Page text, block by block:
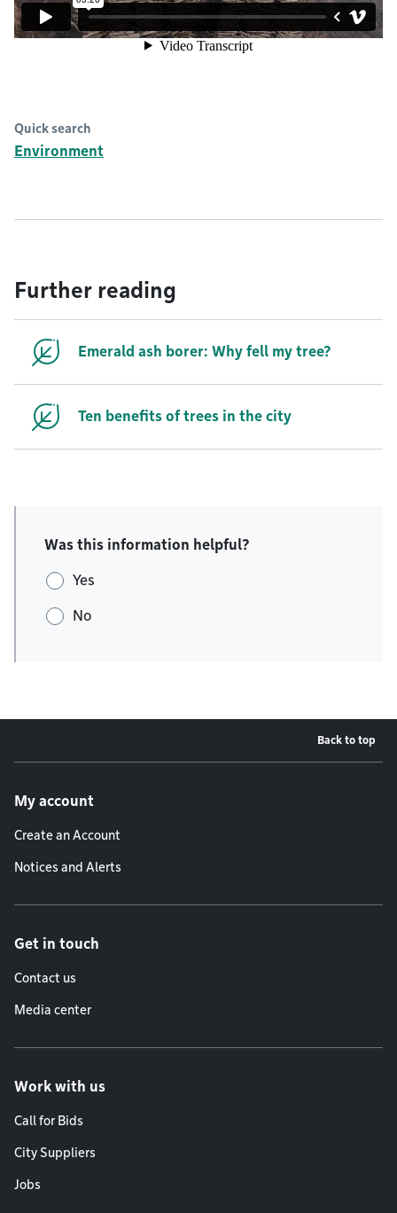
Quick search
Environment
Further reading
Emerald ash borer: Why fell my tree?
Ten benefits of trees in the city
Was this information helpful?
Yes
No
Back to top
My account
Create an Account
Notices and Alerts
Get in touch
Contact us
Media center
Work with us
Call for Bids
City Suppliers
Jobs